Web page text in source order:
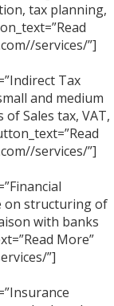
tax planning,
services/”]
Tax
and medium
Sales tax, VAT,
services/”]
on structuring of
with banks
More”
”]